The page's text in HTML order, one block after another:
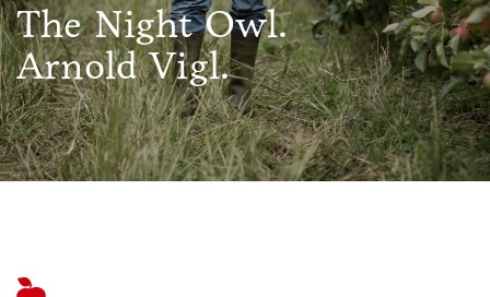
The Night Owl.
Arnold Vigl.